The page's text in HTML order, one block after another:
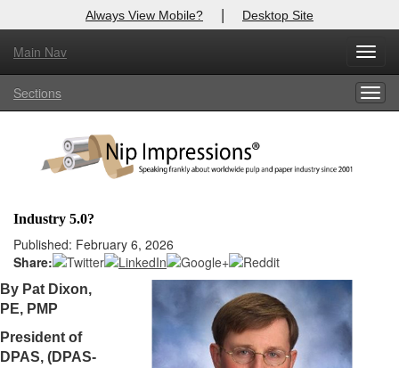
Always View Mobile? | Desktop Site
Main Nav
Sections
Industry 5.0?
Published: February 6, 2026
Share:
By Pat Dixon,
PE, PMP
President of
DPAS, (DPAS-
X
Log In to
Welcome to the site. Please login.
Login
Not a Member?
Clickhere
Forgot your username or password?Click Here